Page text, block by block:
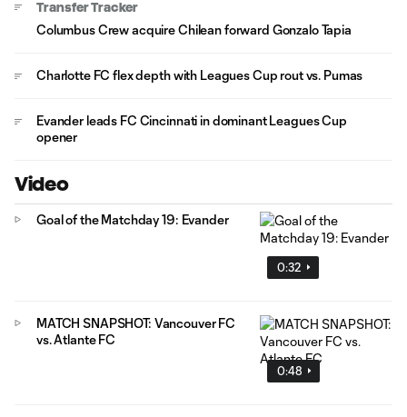
Transfer Tracker
Columbus Crew acquire Chilean forward Gonzalo Tapia
Charlotte FC flex depth with Leagues Cup rout vs. Pumas
Evander leads FC Cincinnati in dominant Leagues Cup
opener
Video
0:32
Goal of the Matchday 19: Evander
0:48
MATCH SNAPSHOT: Vancouver FC
vs. Atlante FC